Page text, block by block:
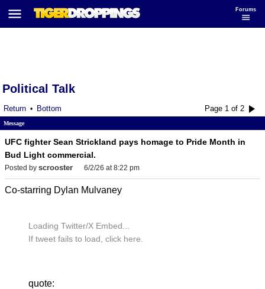
Forums
Political Talk
Return • Bottom Page 1 of 2
Message
UFC fighter Sean Strickland pays homage to Pride Month in
Bud Light commercial.
Posted by scrooster 6/2/26 at 8:22 pm
Co-starring Dylan Mulvaney
Loading Twitter/X Embed...
If tweet fails to load, click here.
quote: